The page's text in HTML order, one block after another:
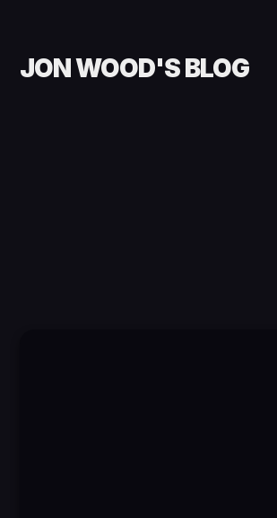
JON WOOD'S BLOG